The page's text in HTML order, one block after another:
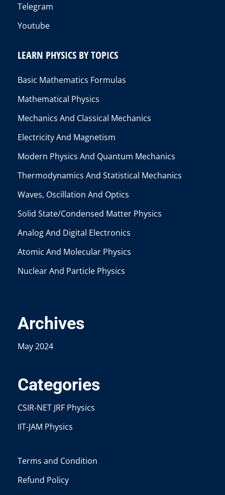
Telegram
Youtube
LEARN PHYSICS BY TOPICS
Basic Mathematics Formulas
Mathematical Physics
Mechanics And Classical Mechanics
Electricity And Magnetism
Modern Physics And Quantum Mechanics
Thermodynamics And Statistical Mechanics
Waves, Oscillation And Optics
Solid State/Condensed Matter Physics
Analog And Digital Electronics
Atomic And Molecular Physics
Nuclear And Particle Physics
Archives
May 2024
Categories
CSIR-NET JRF Physics
IIT-JAM Physics
Terms and Condition
Refund Policy